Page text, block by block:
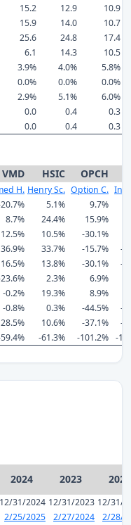
15.2 12.9
10.9
15.9 14.0
10.7
25.6 24.8
17.4
6.1 14.3
10.5
3.9% 4.0%
5.8%
0.0% 0.0%
0.0%
2.9% 5.1%
6.0%
0.0 0.4
0.3
0.0 0.4 0.3
VMD HSIC OPCH
H. Henry Sc. Option C.
5.1% 9.7%
8.7% 24.4% 15.9%
12.5% 10.5% -30.1%
36.9% 33.7% -15.7%
-
16.5% 13.8% -30.1%
-
2.3% 6.9%
-0.2% 19.3% 8.9%
-0.8% 0.3% -44.5%
-
28.5% 10.6% -37.1%
-
-61.3% -101.2% -
2024 2023 2022
12/31/2024 12/31/2023 12/31/
2/25/2025 2/27/2024
2/28/